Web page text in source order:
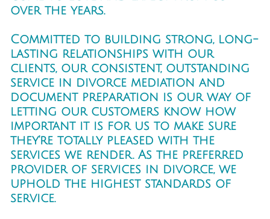
over the years.
Committed to building strong, long-
lasting relationships with our
clients, our consistent, outstanding
service in divorce mediation and
document preparation is our way of
letting our customers know how
important it is for us to make sure
they're totally pleased with the
services we render. As the preferred
provider of services in divorce, we
uphold the highest standards of
service.